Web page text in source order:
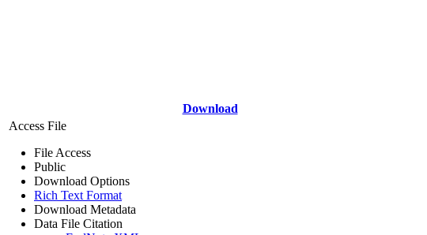
Download
Access File
File Access
Public
Download Options
Rich Text Format
Download Metadata
Data File Citation